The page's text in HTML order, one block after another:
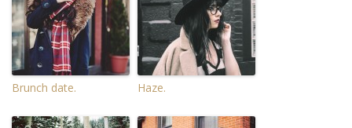
Brunch date. Haze.